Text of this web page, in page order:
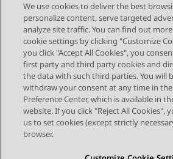
Send Feedback
Topic navigation
Previous Topic
STAY CONNECTED
We use cookies to deliver the best
personalize content, serve targeted
analyze site traffic. You can find out
cookie settings by clicking "Customize
you click "Accept All Cookies", you
first party and third party cookies and
the data with such third parties. You will
withdraw your consent at any time in
Preference Center, which is available in
website. If you click "Reject All Cookies",
us to set cookies (except strictly
browser.